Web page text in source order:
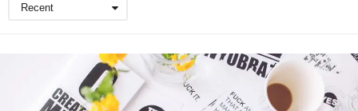
Recent